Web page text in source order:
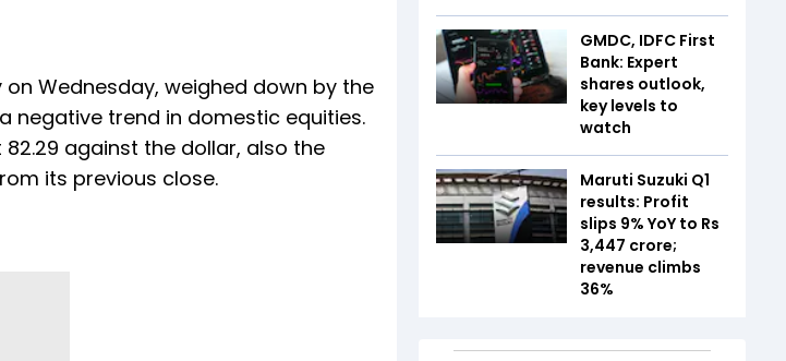
on Wednesday, weighed down by the
negative trend in domestic equities.
against the dollar, also the
its previous close.
GMDC, IDFC First
Bank: Expert
shares outlook,
key levels to
watch
Maruti Suzuki Q1
results: Profit
slips 9% YoY to Rs
3,447 crore;
revenue climbs
36%